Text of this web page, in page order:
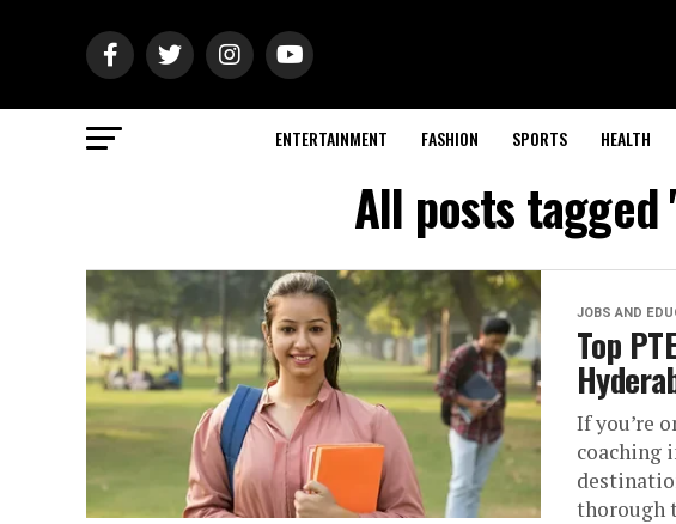
ENTERTAINMENT FASHION SPORTS HEALTH
All posts tagged
JOBS AND
Top
If you’re
coaching
thorough